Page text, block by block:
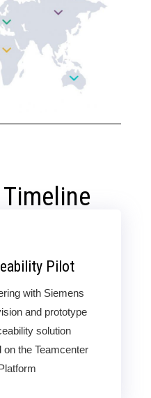
Timeline
Pilot
with Siemens
and prototype
solution
on the Teamcenter